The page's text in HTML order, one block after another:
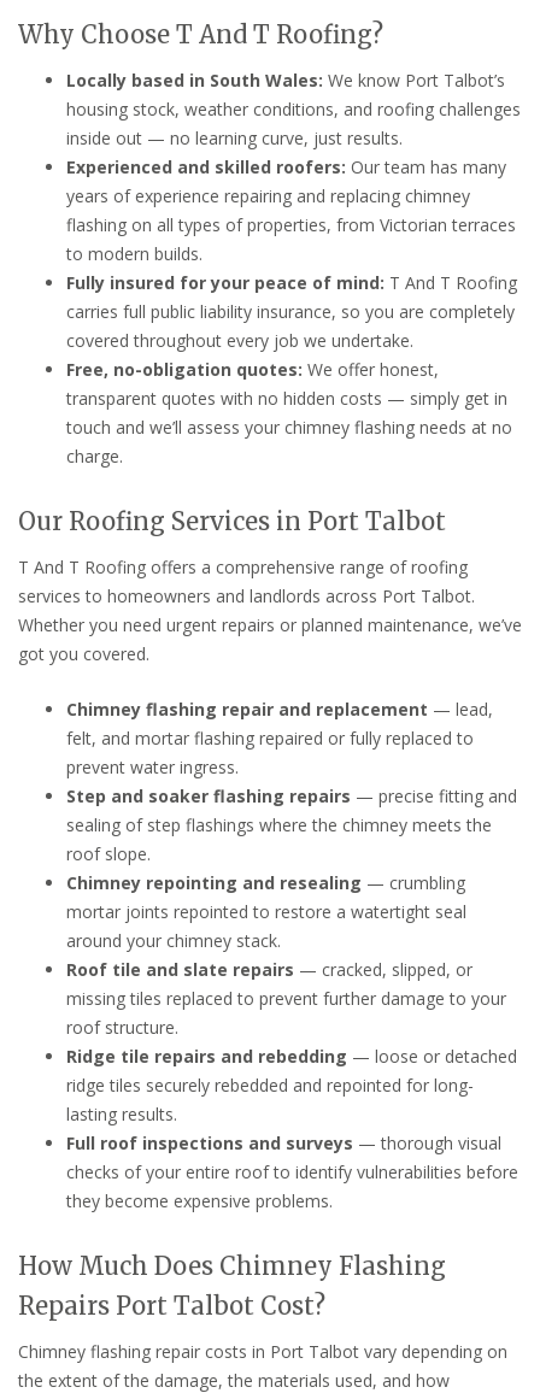
Why Choose T And T Roofing?
Locally based in South Wales: We know Port Talbot’s
housing stock, weather conditions, and roofing challenges
inside out — no learning curve, just results.
Experienced and skilled roofers: Our team has many
years of experience repairing and replacing chimney
flashing on all types of properties, from Victorian terraces
to modern builds.
Fully insured for your peace of mind: T And T Roofing
carries full public liability insurance, so you are completely
covered throughout every job we undertake.
Free, no-obligation quotes: We offer honest,
transparent quotes with no hidden costs — simply get in
touch and we’ll assess your chimney flashing needs at no
charge.
Our Roofing Services in Port Talbot
T And T Roofing offers a comprehensive range of roofing
services to homeowners and landlords across Port Talbot.
Whether you need urgent repairs or planned maintenance, we’ve
got you covered.
Chimney flashing repair and replacement — lead,
felt, and mortar flashing repaired or fully replaced to
prevent water ingress.
Step and soaker flashing repairs — precise fitting and
sealing of step flashings where the chimney meets the
roof slope.
Chimney repointing and resealing — crumbling
mortar joints repointed to restore a watertight seal
around your chimney stack.
Roof tile and slate repairs — cracked, slipped, or
missing tiles replaced to prevent further damage to your
roof structure.
Ridge tile repairs and rebedding — loose or detached
ridge tiles securely rebedded and repointed for long-
lasting results.
Full roof inspections and surveys — thorough visual
checks of your entire roof to identify vulnerabilities before
they become expensive problems.
How Much Does Chimney Flashing
Repairs Port Talbot Cost?
Chimney flashing repair costs in Port Talbot vary depending on
the extent of the damage, the materials used, and how